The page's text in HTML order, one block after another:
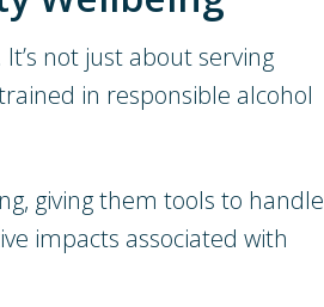
not just about serving
in responsible alcohol
giving them tools to handle
impacts associated with